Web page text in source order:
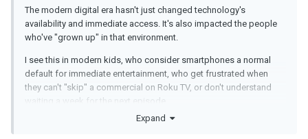
The modern digital era hasn't just changed technology's
availability and immediate access. It's also impacted the people
who've "grown up" in that environment.
I see this in modern kids, who consider smartphones a normal
default for immediate entertainment, who get frustrated when
they can't "skip" a commercial on Roku TV, or don't understand
waiting a week for the next episode.
The trend may seem unrelated, but it encourages less
Expand